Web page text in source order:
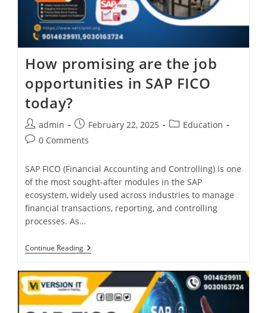
How promising are the job
opportunities in SAP FICO
today?
admin February 22, 2025
Education
0 Comments
SAP FICO (Financial Accounting and Controlling) is one
of the most sought-after modules in the SAP
ecosystem, widely used across industries to manage
financial transactions, reporting, and controlling
processes. As…
Continue Reading